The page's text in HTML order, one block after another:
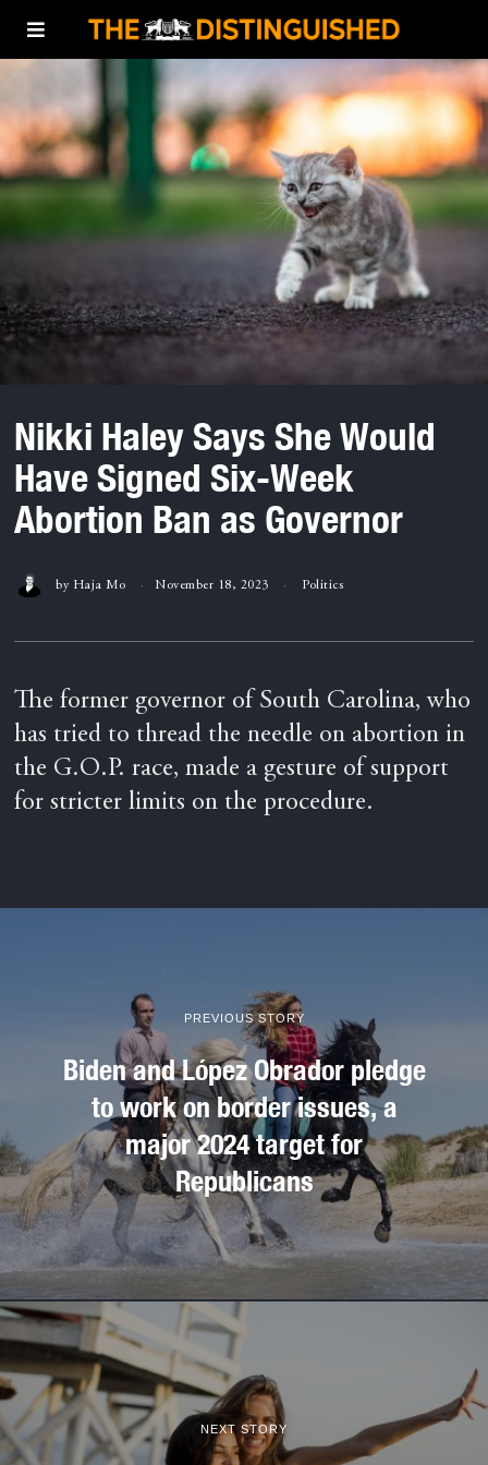
Nikki Haley Says She Would
Have Signed Six-Week
Abortion Ban as Governor
by Haja Mo November 18, 2023 Politics
The former governor of South Carolina, who
has tried to thread the needle on abortion in
the G.O.P. race, made a gesture of support
for stricter limits on the procedure.
PREVIOUS STORY
Biden and López Obrador pledge
to work on border issues, a
major 2024 target for
Republicans
NEXT STORY